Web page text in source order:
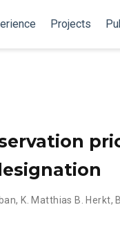
Projects
,K. Matthias B. Herkt,